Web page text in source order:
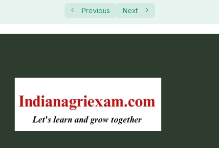
Previous Next